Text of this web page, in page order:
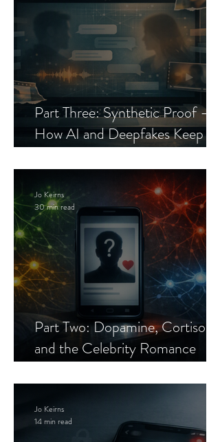
Part Three: Synthetic Proof —
How AI and Deepfakes Keep
Part Two: Dopamine, Cortisol,
and the Celebrity Romance
Jo Keirns
30 min read
Jo Keirns
14 min read